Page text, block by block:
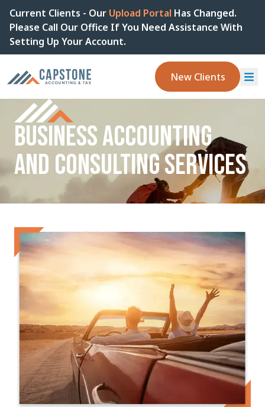
Current Clients - Our Upload Portal Has Changed.
Please Call Our Office If You Need Assistance With
Setting Up Your Account.
New Clients
BUSINESS ACCOUNTING
AND CONSULTING SERVICES